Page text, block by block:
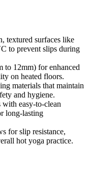
textured surfaces like
to prevent slips during
to 12mm) for enhanced
on heated floors.
materials that maintain
and hygiene.
easy-to-clean
long-lasting
for slip resistance,
hot yoga practice.